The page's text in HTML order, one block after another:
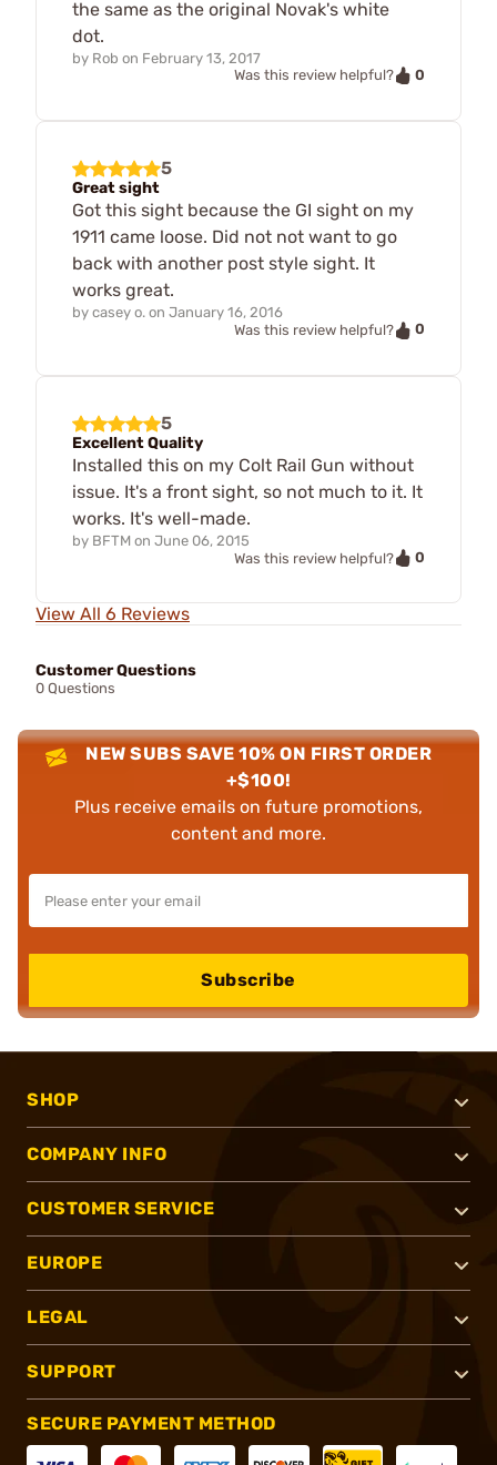
the same as the original Novak's white
dot.
by Rob on February 13, 2017
Was this review helpful?
0
5
Great sight
Got this sight because the GI sight on my
1911 came loose. Did not not want to go
back with another post style sight. It
works great.
by casey o. on January 16, 2016
Was this review helpful?
0
5
Excellent Quality
Installed this on my Colt Rail Gun without
issue. It's a front sight, so not much to it. It
works. It's well-made.
by BFTM on June 06, 2015
Was this review helpful?
0
View All 6 Reviews
Customer Questions
0 Questions
NEW SUBS SAVE 10% ON FIRST ORDER
+$100!
Plus receive emails on future promotions,
content and more.
Subscribe
SHOP
COMPANY INFO
CUSTOMER SERVICE
EUROPE
LEGAL
SUPPORT
SECURE PAYMENT METHOD